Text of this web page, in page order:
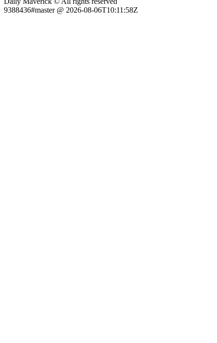
9388436#master @ 2026-08-06T10:11:58Z